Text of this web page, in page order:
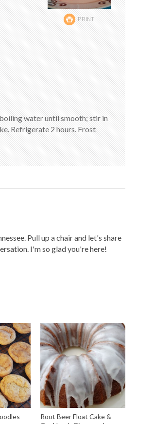
PRINT
water until smooth; stir in
Refrigerate 2 hours. Frost
Pull up a chair and let's share
I'm so glad you're here!
Root Beer Float Cake &